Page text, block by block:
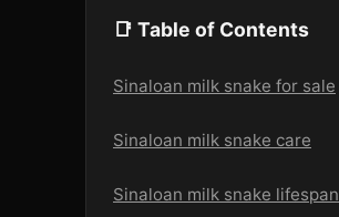
📑 Table of Contents
Sinaloan milk snake for sale
Sinaloan milk snake care
Sinaloan milk snake lifespan